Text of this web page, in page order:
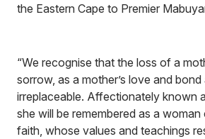
the Eastern Cape to Premier
“We recognise that the loss of a
sorrow, as a mother’s love and bond
irreplaceable. Affectionately known
she will be remembered as a
faith, whose values and teachings